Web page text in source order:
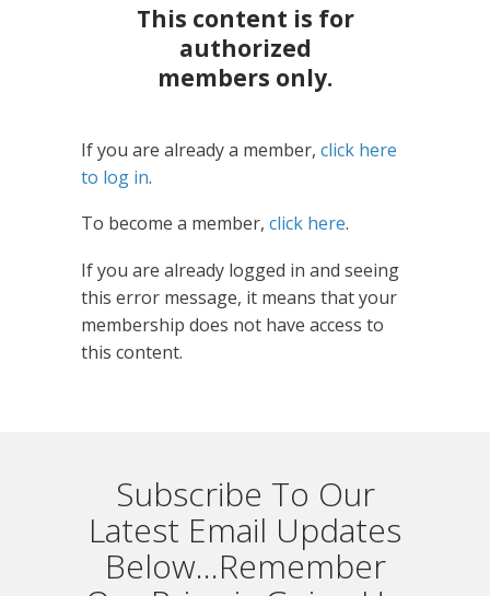
This content is for
authorized
members only.
If you are already a member, click here
to log in.
To become a member, click here.
If you are already logged in and seeing
this error message, it means that your
membership does not have access to
this content.
Subscribe To Our
Latest Email Updates
Below...Remember